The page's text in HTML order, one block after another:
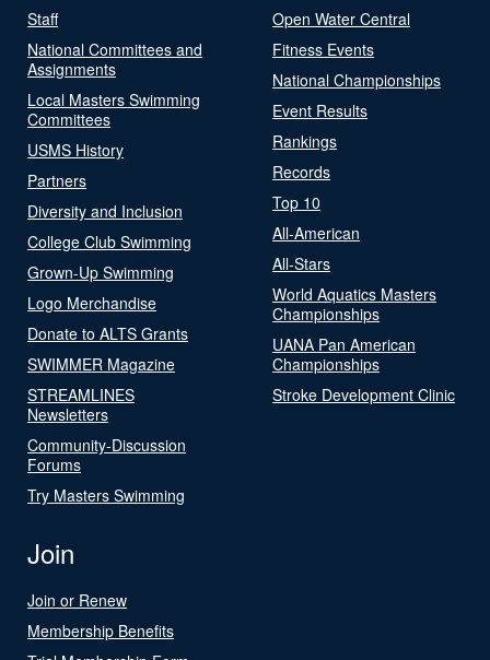
Staff
National Committees and
Assignments
Local Masters Swimming
Committees
USMS History
Partners
Diversity and Inclusion
College Club Swimming
Grown-Up Swimming
Logo Merchandise
Donate to ALTS Grants
SWIMMER Magazine
STREAMLINES
Newsletters
Community-Discussion
Forums
Try Masters Swimming
Open Water Central
Fitness Events
National Championships
Event Results
Rankings
Records
Top 10
All-American
All-Stars
World Aquatics Masters
Championships
UANA Pan American
Championships
Stroke Development Clinic
Join
Join or Renew
Membership Benefits